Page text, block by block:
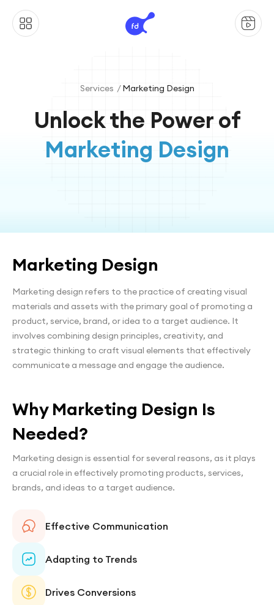
Services /Marketing Design
Unlock the Power of
Marketing Design
Marketing Design
Marketing design refers to the practice of creating visual
materials and assets with the primary goal of promoting a
product, service, brand, or idea to a target audience. It
involves combining design principles, creativity, and
strategic thinking to craft visual elements that effectively
communicate a message and engage the audience.
Why Marketing Design Is
Needed?
Marketing design is essential for several reasons, as it plays
a crucial role in effectively promoting products, services,
brands, and ideas to a target audience.
Effective Communication
Adapting to Trends
Drives Conversions